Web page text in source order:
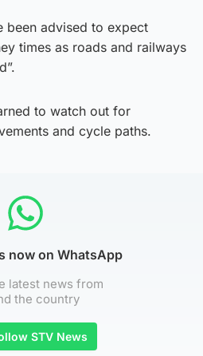
been advised to expect
times as roads and railways
to watch out for
and cycle paths.
now on WhatsApp
latest news from
the country
STV News